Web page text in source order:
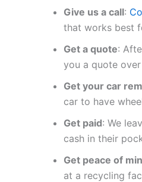
Give us a call:
that works best
Get a quote:
you a quote
Get your car
car to have
Get paid: We
cash in their
Get peace of
at a recycling